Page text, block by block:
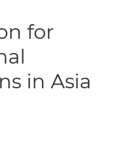
for
in Asia